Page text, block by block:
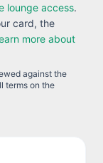
lounge access.
card, the
more about
against the
terms on the